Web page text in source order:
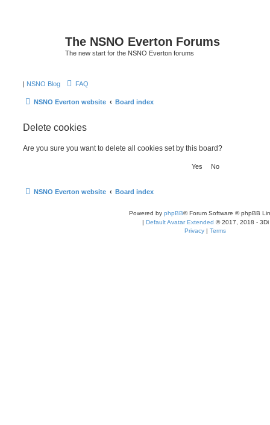
The NSNO Everton Forums
The new start for the NSNO Everton forums
| NSNO Blog FAQ
NSNO Everton website Board index
Delete cookies
Are you sure you want to delete all cookies set by this board?
NSNO Everton website Board index
Powered by phpBB® Forum Software © phpBB
| Default Avatar Extended © 2017, 2018 - 3Di
Privacy | Terms